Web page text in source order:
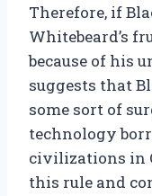
Therefore, if
Whitebeard’s
because of his
suggests that
some sort of
technology
civilizations in
this rule and